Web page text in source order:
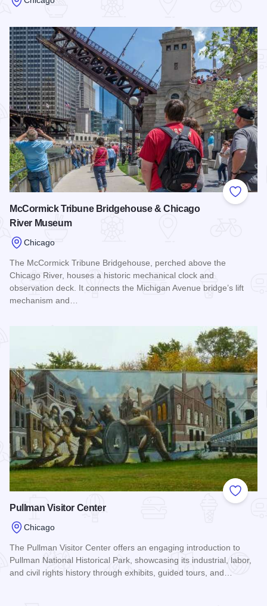
Add to
McCormick Tribune Bridgehouse & Chicago
River Museum
Chicago
The McCormick Tribune Bridgehouse, perched above the
Chicago River, houses a historic mechanical clock and
observation deck. It connects the Michigan Avenue bridge’s lift
mechanism and…
Add to
Pullman Visitor Center
Chicago
The Pullman Visitor Center offers an engaging introduction to
Pullman National Historical Park, showcasing its industrial, labor,
and civil rights history through exhibits, guided tours, and…